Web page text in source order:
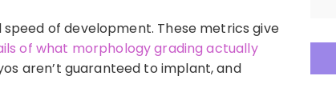
of development. These metrics give
of what morphology grading actually
aren’t guaranteed to implant, and